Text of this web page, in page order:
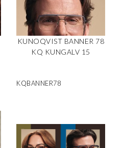
KUNOQVIST BANNER 78
KQ KUNGALV 15
KQBANNER78